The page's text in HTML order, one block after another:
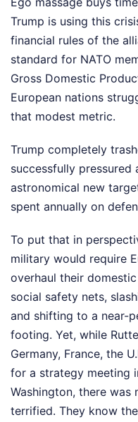
Trump is using this
financial rules of the
standard for NATO
Gross Domestic
European nations
that modest metric.
Trump completely
successfully pressured
astronomical new
spent annually on
To put that in
military would require
overhaul their
social safety nets,
and shifting to a near-
footing. Yet, while
Germany, France, the
for a strategy meeting
Washington, there
terrified. They know